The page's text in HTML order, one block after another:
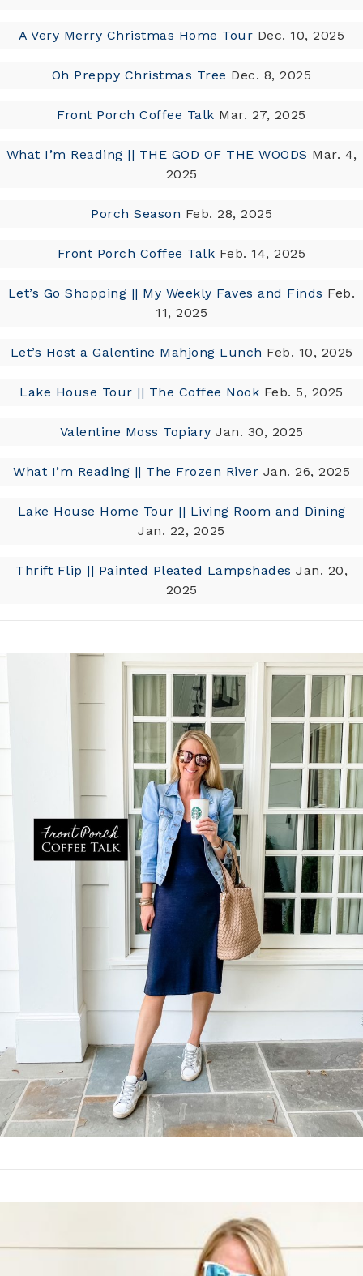
A Very Merry Christmas Home Tour Dec. 10, 2025
Oh Preppy Christmas Tree Dec. 8, 2025
Front Porch Coffee Talk Mar. 27, 2025
What I’m Reading || THE GOD OF THE WOODS Mar. 4,
2025
Porch Season Feb. 28, 2025
Front Porch Coffee Talk Feb. 14, 2025
Let’s Go Shopping || My Weekly Faves and Finds Feb.
11, 2025
Let’s Host a Galentine Mahjong Lunch Feb. 10, 2025
Lake House Tour || The Coffee Nook Feb. 5, 2025
Valentine Moss Topiary Jan. 30, 2025
What I’m Reading || The Frozen River Jan. 26, 2025
Lake House Home Tour || Living Room and Dining
Jan. 22, 2025
Thrift Flip || Painted Pleated Lampshades Jan. 20,
2025